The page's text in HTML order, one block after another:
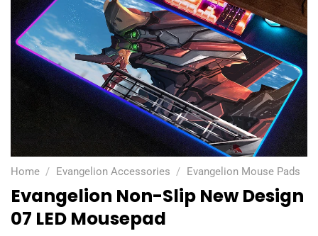
Home / Evangelion Accessories / Evangelion Mouse Pads
Evangelion Non-Slip New Design
07 LED Mousepad